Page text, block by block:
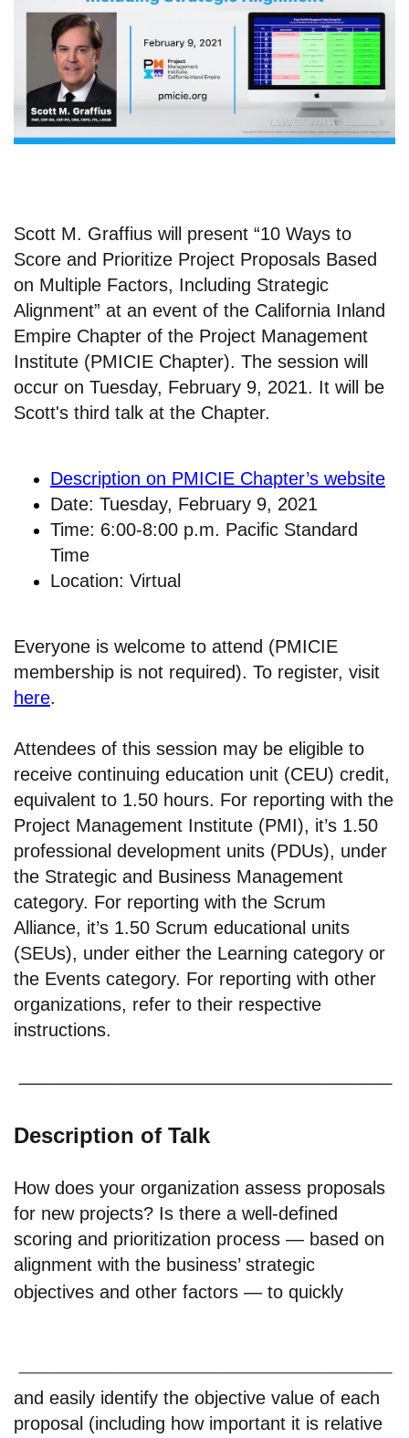
Scott M. Graffius will present “10 Ways to
Score and Prioritize Project Proposals Based
on Multiple Factors, Including Strategic
Alignment” at an event of the California Inland
Empire Chapter of the Project Management
Institute (PMICIE Chapter). The session will
occur on Tuesday, February 9, 2021. It will be
Scott's third talk at the Chapter.
Description on PMICIE Chapter’s website
Date: Tuesday, February 9, 2021
Time: 6:00-8:00 p.m. Pacific Standard
Time
Location: Virtual
Everyone is welcome to attend (PMICIE
membership is not required). To register, visit
here.
Attendees of this session may be eligible to
receive continuing education unit (CEU) credit,
equivalent to 1.50 hours. For reporting with the
Project Management Institute (PMI), it’s 1.50
professional development units (PDUs), under
the Strategic and Business Management
category. For reporting with the Scrum
Alliance, it’s 1.50 Scrum educational units
(SEUs), under either the Learning category or
the Events category. For reporting with other
organizations, refer to their respective
instructions.
Description of Talk
How does your organization assess proposals
for new projects? Is there a well-defined
scoring and prioritization process — based on
alignment with the business’ strategic
objectives and other factors — to quickly
and easily identify the objective value of each
proposal (including how important it is relative